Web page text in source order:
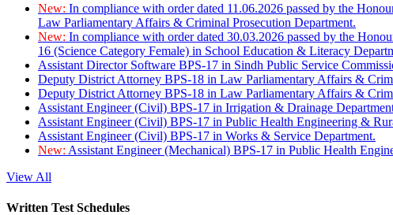
New: In compliance with order dated 11.06.2026 passed by the
Law Parliamentary Affairs & Criminal Prosecution Department.
New: In compliance with order dated 30.03.2026 passed by the
16 (Science Category Female) in School Education & Literacy
Assistant Director Software BPS-17 in Sindh Public Service
Deputy District Attorney BPS-18 in Law Parliamentary Affairs &
Deputy District Attorney BPS-18 in Law Parliamentary Affairs &
Assistant Engineer (Civil) BPS-17 in Irrigation & Drainage
Assistant Engineer (Civil) BPS-17 in Public Health Engineering &
Assistant Engineer (Civil) BPS-17 in Works & Service Department.
New: Assistant Engineer (Mechanical) BPS-17 in Public Health
View All
Written Test Schedules